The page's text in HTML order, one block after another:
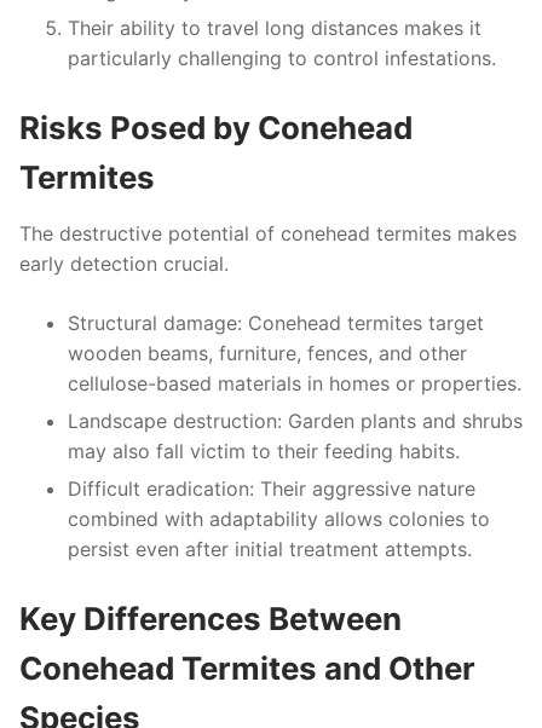
Their ability to travel long distances makes it
particularly challenging to control infestations.
Risks Posed by Conehead
Termites
The destructive potential of conehead termites makes
early detection crucial.
Structural damage: Conehead termites target
wooden beams, furniture, fences, and other
cellulose-based materials in homes or properties.
Landscape destruction: Garden plants and shrubs
may also fall victim to their feeding habits.
Difficult eradication: Their aggressive nature
combined with adaptability allows colonies to
persist even after initial treatment attempts.
Key Differences Between
Conehead Termites and Other
Species